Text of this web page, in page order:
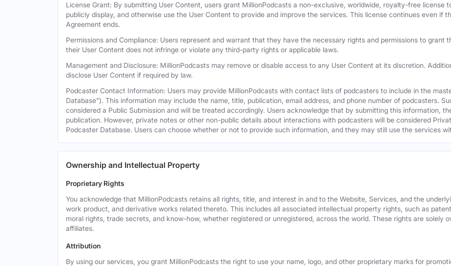
License Grant: By submitting User Content, users grant MillionPodcasts a non-exclusive, worldwide, royalty-free license
publicly display, and otherwise use the User Content to provide and improve the services. This license continues even if
Agreement ends.
Permissions and Compliance: Users represent and warrant that they have the necessary rights and permissions to grant
their User Content does not infringe or violate any third-party rights or applicable laws.
Management and Disclosure: MillionPodcasts may remove or disable access to any User Content at its discretion.
disclose User Content if required by law.
Podcaster Contact Information: Users may provide MillionPodcasts with contact lists of podcasters to include in the
Database"). This information may include the name, title, publication, email address, and phone number of podcasters.
considered a Public Submission and will be treated accordingly. Users acknowledge that by submitting this information,
publication. However, private notes or other non-public details about interactions with podcasters will be considered
Podcaster Database. Users can choose whether or not to provide such information, and they may still use the services
Ownership and Intellectual Property
Proprietary Rights
You acknowledge that MillionPodcasts retains all rights, title, and interest in and to the Website, Services, and the
work product, and derivative works related thereto. This includes all associated intellectual property rights, such as
moral rights, trade secrets, and know-how, whether registered or unregistered, across the world. These rights are solely
affiliates.
Attribution
By using our services, you grant MillionPodcasts the right to use your name, logo, and other proprietary marks for